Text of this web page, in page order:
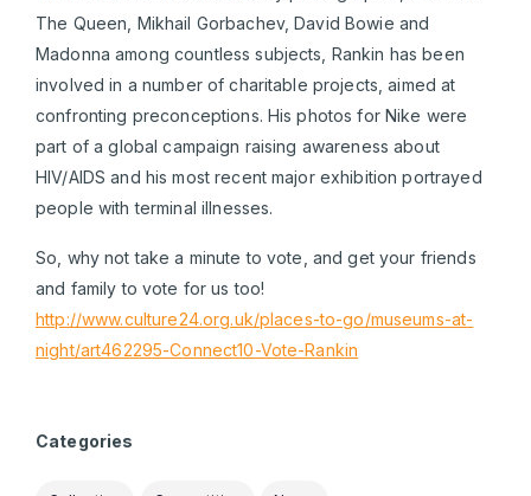
The Queen, Mikhail Gorbachev, David Bowie and
Madonna among countless subjects, Rankin has been
involved in a number of charitable projects, aimed at
confronting preconceptions. His photos for Nike were
part of a global campaign raising awareness about
HIV/AIDS and his most recent major exhibition portrayed
people with terminal illnesses.
So, why not take a minute to vote, and get your friends
and family to vote for us too!
http://www.culture24.org.uk/places-to-go/museums-at-
night/art462295-Connect10-Vote-Rankin
Categories